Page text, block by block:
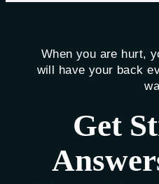
When you are hurt,
will have your back
Get